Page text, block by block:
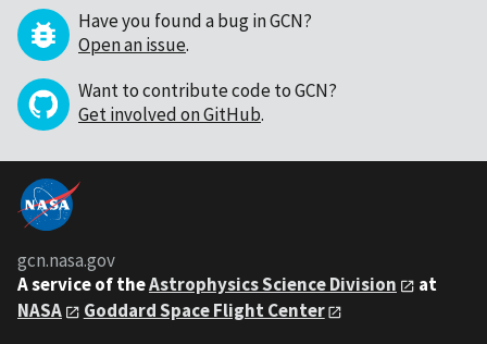
Have you found a bug in GCN?
Open an issue.
Want to contribute code to GCN?
Get involved on GitHub.
gcn.nasa.gov
A service of theAstrophysics Science Division
at
NASA
Goddard Space Flight Center